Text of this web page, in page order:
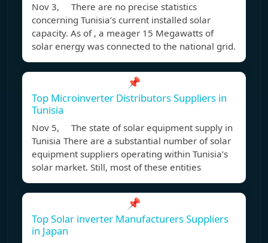
Nov 3, There are no precise statistics
concerning Tunisia’s current installed solar
capacity. As of , a meager 15 Megawatts of
solar energy was connected to the national grid.
📌
Top Microinverter Distributors Suppliers in
Tunisia
Nov 5, The state of solar equipment supply in
Tunisia There are a substantial number of solar
equipment suppliers operating within Tunisia’s
solar market. Still, most of these entities
📌
Top Solar inverter Manufacturers Suppliers
in Japan